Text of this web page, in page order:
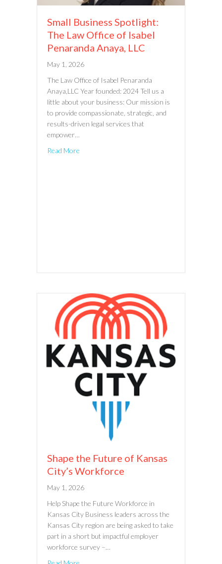
Small Business Spotlight:
The Law Office of Isabel
Penaranda Anaya, LLC
May 1, 2026
The Law Office of Isabel Penaranda
Anaya,LLC Year founded: 2024 Tell us a
little about your business: Our mission is
to provide compassionate, strategic, and
results-driven legal services that
empower…
Read More
Shape the Future of Kansas
City’s Workforce
May 1, 2026
Help Shape the Future Workforce in
Kansas City Business leaders across the
Kansas City region are being asked to take
part in a short but impactful employer
workforce survey –…